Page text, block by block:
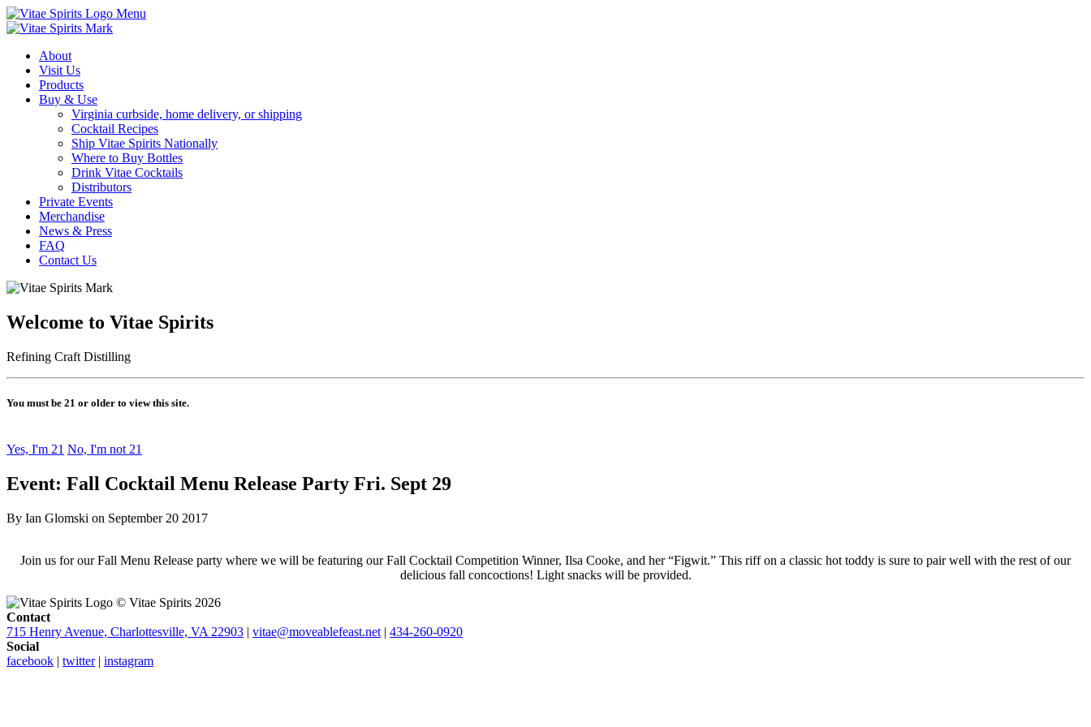
Menu
About
Visit Us
Products
Buy & Use
Virginia curbside, home delivery, or shipping
Cocktail Recipes
Ship Vitae Spirits Nationally
Where to Buy Bottles
Drink Vitae Cocktails
Distributors
Private Events
Merchandise
News & Press
FAQ
Contact Us
Welcome to Vitae Spirits
Refining Craft Distilling
You must be 21 or older to view this site.
Yes, I'm 21 No, I'm not 21
Event: Fall Cocktail Menu Release Party Fri. Sept 29
By Ian Glomski on September 20 2017
Join us for our Fall Menu Release party where we will be featuring our Fall Cocktail Competition Winner, Ilsa Cooke, and her “Figwit.” This riff on a classic hot toddy is sure to pair well with the rest of our
delicious fall concoctions! Light snacks will be provided.
© Vitae Spirits 2026
Contact
715 Henry Avenue, Charlottesville, VA 22903 | vitae@moveablefeast.net | 434-260-0920
Social
facebook | twitter| instagram